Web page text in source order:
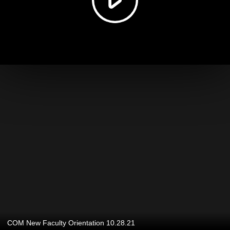
COM New Faculty Orientation 10.28.21